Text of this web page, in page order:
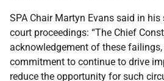
SPA Chair Martyn Evans said in
court proceedings: “The Chief
acknowledgement of these
commitment to continue to drive
reduce the opportunity for such